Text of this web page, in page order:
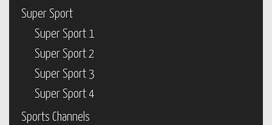
Super Sport
Super Sport 1
Super Sport 2
Super Sport 3
Super Sport 4
Sports Channels